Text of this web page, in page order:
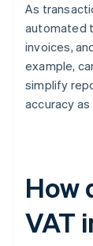
As
automated
invoices,
example,
simplify
accuracy
How
VAT